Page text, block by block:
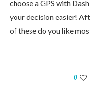
choose a GPS with
your decision easier!
of these do you like
0